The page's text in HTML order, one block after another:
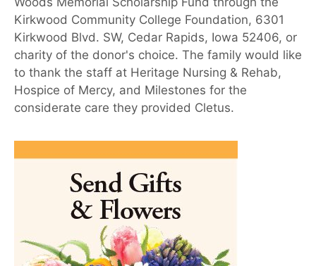
Kirkwood Community College Foundation, 6301
Kirkwood Blvd. SW, Cedar Rapids, Iowa 52406, or
charity of the donor's choice. The family would like
to thank the staff at Heritage Nursing & Rehab,
Hospice of Mercy, and Milestones for the
considerate care they provided Cletus.